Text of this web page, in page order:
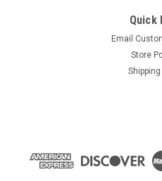
$1.99* GENUINE
Quick
Email
Store